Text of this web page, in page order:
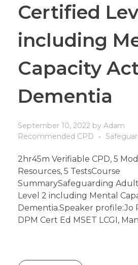
Certified
including
Capacity
Dementia
September 10, 2022 by Adam
Recommended CPD
2hr45m Verifiable CPD, 5
Resources, 5 TestsCourse
SummarySafeguarding
Level 2 including Mental
Dementia.Speaker profile:Jo
DPM Cert Ed MSET LCGI,